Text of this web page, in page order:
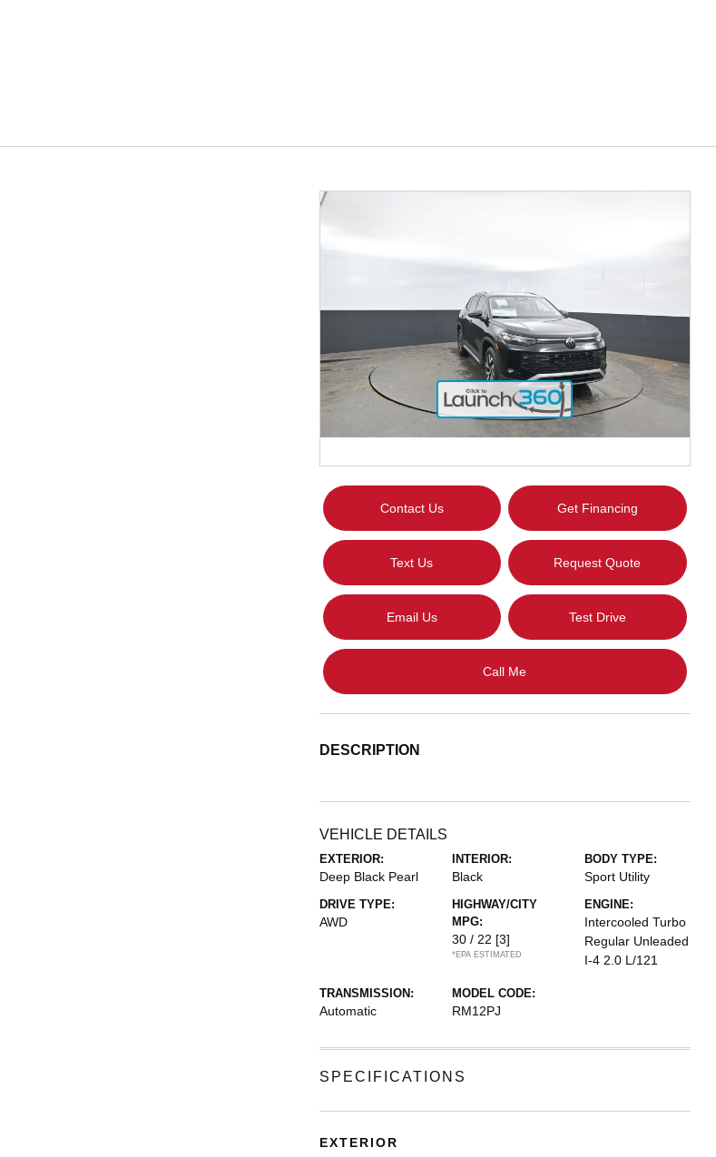
Contact Us Get Financing
Text Us Request Quote
Email Us Test Drive
Call Me
DESCRIPTION
VEHICLE DETAILS
EXTERIOR:
Deep Black Pearl
INTERIOR:
Black
BODY TYPE:
Sport Utility
DRIVE TYPE:
AWD
HIGHWAY/CITY
MPG:
30 / 22 [3]
*EPA ESTIMATED
ENGINE:
Intercooled Turbo
Regular Unleaded
I-4 2.0 L/121
TRANSMISSION:
Automatic
MODEL CODE:
RM12PJ
SPECIFICATIONS
EXTERIOR